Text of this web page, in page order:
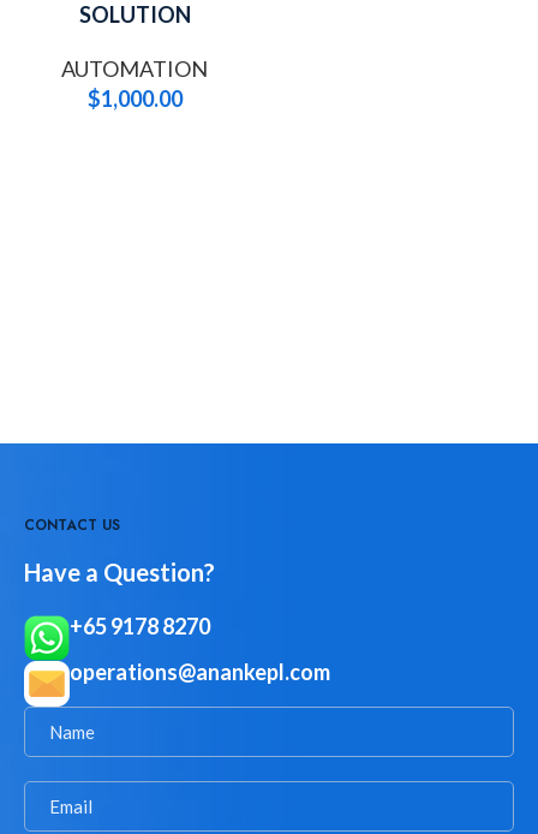
SOLUTION
AUTOMATION
$1,000.00
CONTACT US
Have a Question?
+65 9178 8270
operations@anankepl.com